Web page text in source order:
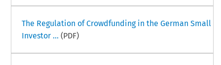
The Regulation of Crowdfunding in the German Small
Investor ... (PDF)